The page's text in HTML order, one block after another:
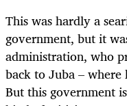
This was hardly a
government, but it
administration, who
back to Juba –
But this government